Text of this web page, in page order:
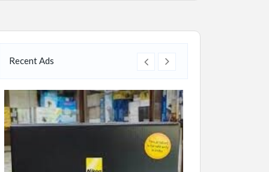
Recent Ads